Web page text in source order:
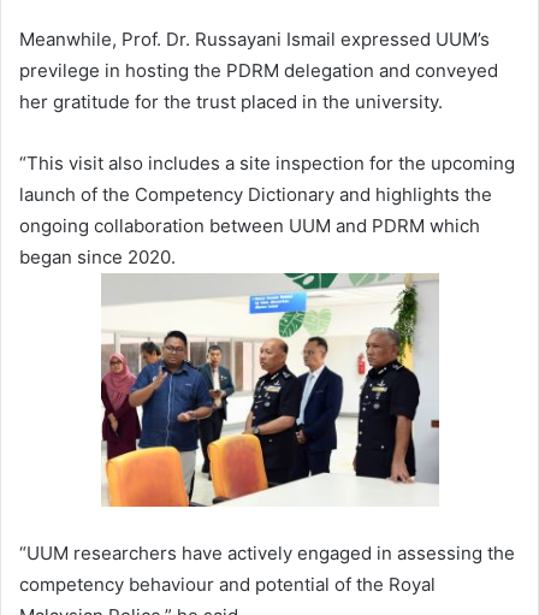
Meanwhile, Prof. Dr. Russayani Ismail expressed UUM’s
previlege in hosting the PDRM delegation and conveyed
her gratitude for the trust placed in the university.
“This visit also includes a site inspection for the upcoming
launch of the Competency Dictionary and highlights the
ongoing collaboration between UUM and PDRM which
began since 2020.
“UUM researchers have actively engaged in assessing the
competency behaviour and potential of the Royal